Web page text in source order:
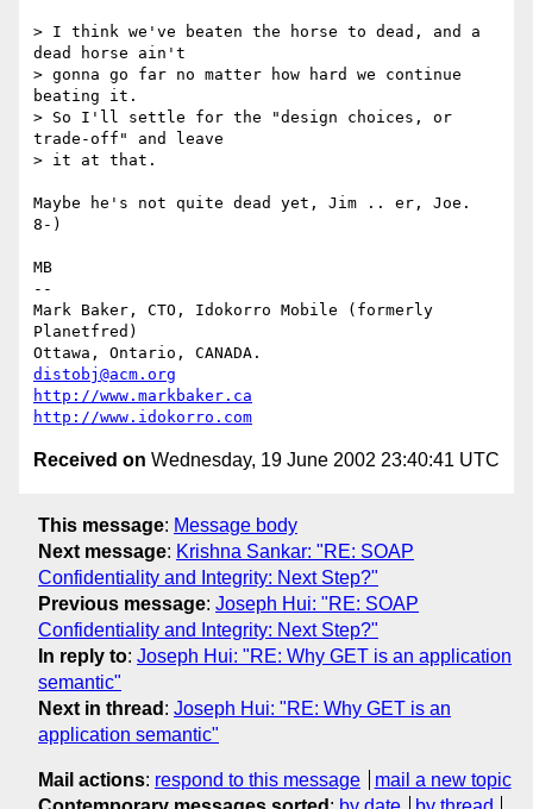
> I think we've beaten the horse to dead, and a
dead horse ain't
> gonna go far no matter how hard we continue
beating it.
> So I'll settle for the "design choices, or
trade-off" and leave
> it at that.
Maybe he's not quite dead yet, Jim .. er, Joe.
8-)
MB
--
Mark Baker, CTO, Idokorro Mobile (formerly
Planetfred)
distobj@acm.org
http://www.markbaker.ca
http://www.idokorro.com
Received on Wednesday, 19 June 2002 23:40:41 UTC
This message: Message body
Next message: Krishna Sankar: "RE: SOAP
Confidentiality and Integrity: Next Step?"
Previous message: Joseph Hui: "RE: SOAP
Confidentiality and Integrity: Next Step?"
In reply to: Joseph Hui: "RE: Why GET is an application
semantic"
Next in thread : Joseph Hui: "RE: Why GET is an
application semantic"
Mail actions: respond to this message
mail a new topic